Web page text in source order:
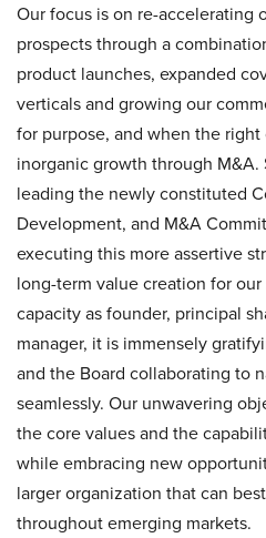
Our focus is on re-accelerating
prospects through a
product launches, expanded
verticals and growing our
for purpose, and when the
inorganic growth through M&A.
leading the newly constituted
Development, and M&A
executing this more assertive
long-term value creation for
capacity as founder, principal
manager, it is immensely
and the Board collaborating to
seamlessly. Our unwavering
the core values and the
while embracing new
larger organization that can
throughout emerging markets.